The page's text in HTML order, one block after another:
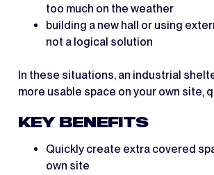
too much on the weather
building a new hall or using
not a logical solution
In these situations, an industrial
more usable space on your own site,
KEY BENEFITS
Quickly create extra covered
own site